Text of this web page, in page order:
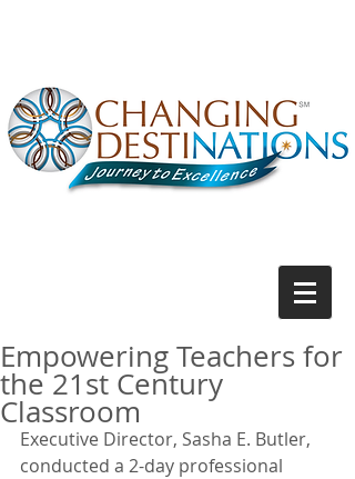
Empowering Teachers for
the 21st Century
Classroom
Executive Director, Sasha E. Butler,
conducted a 2-day professional